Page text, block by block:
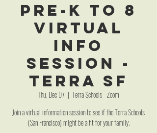
Pre-K to 8
Virtual
Info
Session -
Terra SF
Thu, Dec 07
  |
Terra Schools - Zoom
Join a virtual information session to see if the Terra Schools
(San Francisco) might be a fit for your family.